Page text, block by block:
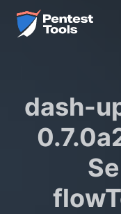
Skip to main content
Home
dash-